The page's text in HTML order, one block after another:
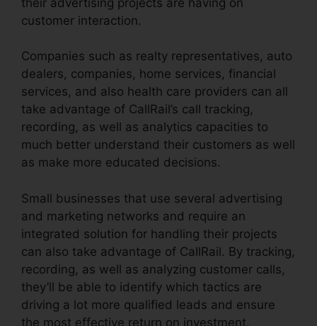
customer interaction.
Companies such as realty representatives, auto
dealers, companies, home services, financial
services, and also health care providers can all
take advantage of CallRail’s call tracking,
recording, as well as analytics capacities to
much better understand their customers as well
as make more educated decisions.
Small businesses that use several advertising
and marketing networks and require an
integrated solution for handling their projects
can also take advantage of CallRail. By tracking,
recording, as well as analyzing customer calls,
they’ll be able to identify which tactics are
driving a lot more qualified leads and ensure
the most effective return on investment.